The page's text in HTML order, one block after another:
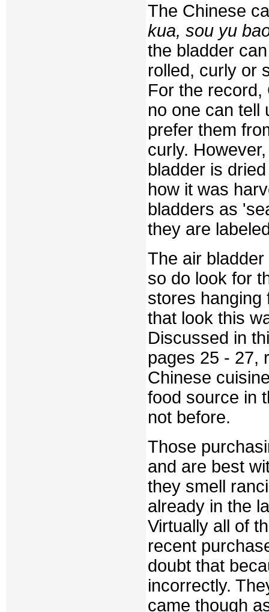
The Chinese
kua, sou yu
the bladder
rolled, curly or
For the record,
no one can tell
prefer them
curly.
bladder is
how it was
bladders as
they are
The air
so do look for
stores hanging
that look this
Discussed in
pages 25 - 27,
Chinese
food source in
not before.
Those
and are best
they smell
already in the
Virtually all of
recent
doubt that
incorrectly.
came though